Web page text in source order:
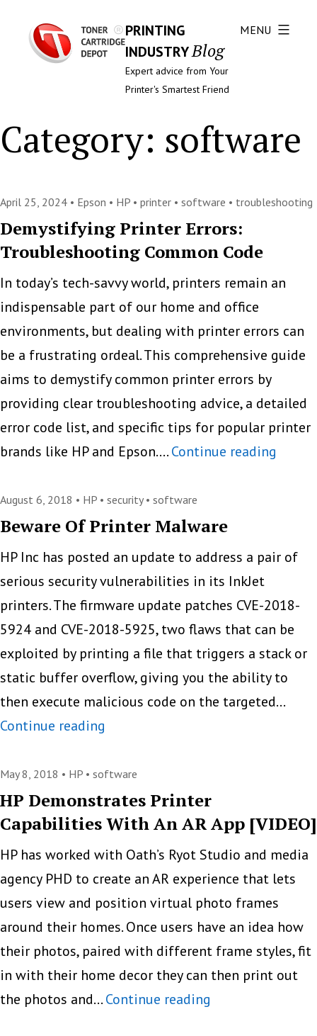
PRINTING
INDUSTRYBlog
Expert advice from Your
Printer's Smartest Friend
MENU
Category: software
April 25, 2024 • Epson • HP • printer • software • troubleshooting
Demystifying Printer Errors:
Troubleshooting Common Code
In today’s tech-savvy world, printers remain an
indispensable part of our home and office
environments, but dealing with printer errors can
be a frustrating ordeal. This comprehensive guide
aims to demystify common printer errors by
providing clear troubleshooting advice, a detailed
error code list, and specific tips for popular printer
brands like HP and Epson.…Continue reading
August 6, 2018 • HP • security • software
Beware Of Printer Malware
HP Inc has posted an update to address a pair of
serious security vulnerabilities in its InkJet
printers. The firmware update patches CVE-2018-
5924 and CVE-2018-5925, two flaws that can be
exploited by printing a file that triggers a stack or
static buffer overflow, giving you the ability to
then execute malicious code on the targeted…
Continue reading
Printer
Malware
May 8, 2018 • HP • software
HP Demonstrates Printer
Capabilities With An AR App [VIDEO]
HP has worked with Oath’s Ryot Studio and media
agency PHD to create an AR experience that lets
users view and position virtual photo frames
around their homes. Once users have an idea how
their photos, paired with different frame styles, fit
in with their home decor they can then print out
the photos and…Continue reading